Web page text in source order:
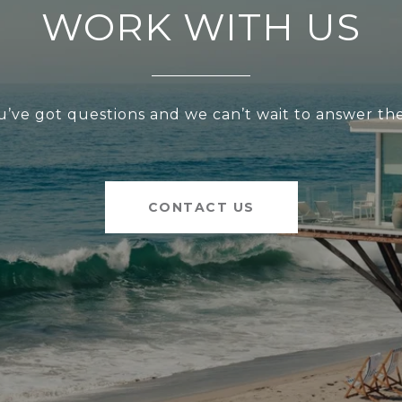
WORK WITH US
got questions and we can’t wait to answer
CONTACT US